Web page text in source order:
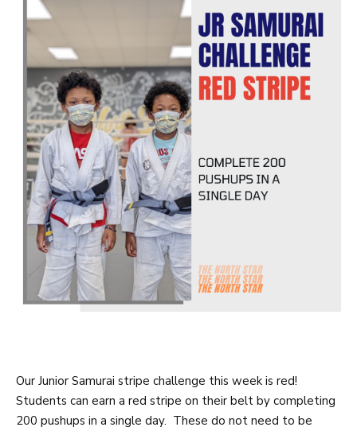
Our Junior Samurai stripe challenge this week is red!
Students can earn a red stripe on their belt by completing
200 pushups in a single day. These do not need to be